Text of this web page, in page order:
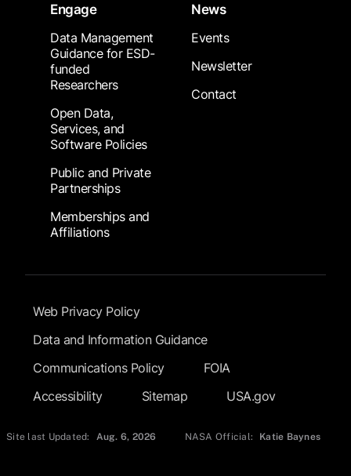
Engage
Data Management
Guidance for ESD-
funded
Researchers
Open Data,
Services, and
Software Policies
Public and Private
Partnerships
Memberships and
Affiliations
News
Events
Newsletter
Contact
Footer Submenu
Web Privacy Policy
Data and Information Guidance
Communications Policy
FOIA
Accessibility
Sitemap USA.gov
Site last Updated: Aug. 6, 2026 NASA Official: Katie Baynes